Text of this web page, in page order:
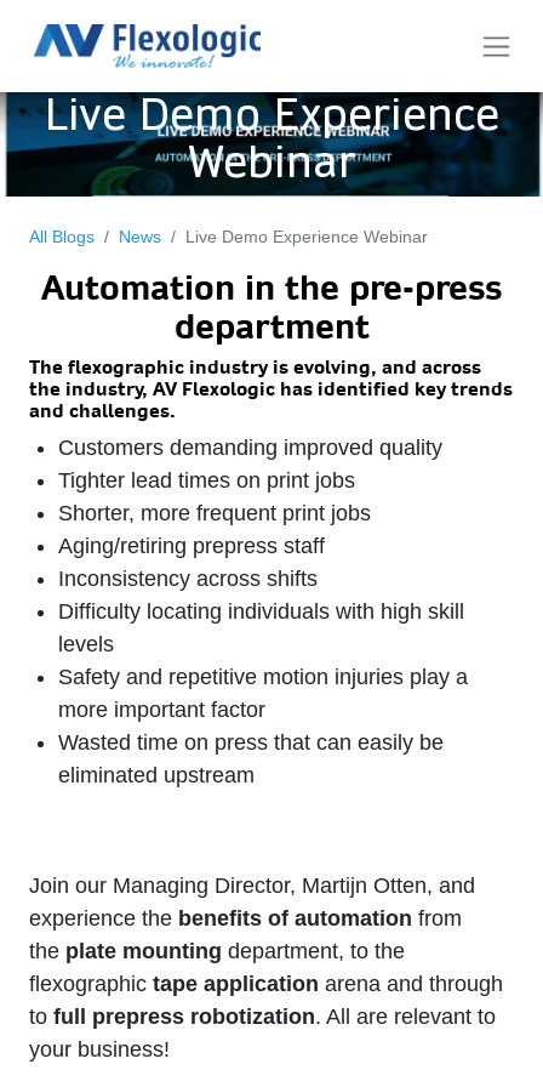
Live Demo Experience
Webinar
All Blogs News Live Demo Experience Webinar
Automation in the pre-press
department
The flexographic industry is evolving, and across
the industry, AV Flexologic has identified keytrends
and challenges.
Customers demanding improved quality
Tighter lead times on print jobs
Shorter, more frequent print jobs
Aging/retiring prepress staff
Inconsistency across shifts
Difficulty locating individuals with high skill
levels
Safety and repetitive motion injuries play a
more important factor
Wasted time on press that can easily be
eliminated upstream
Join our Managing Director, Martijn Otten, and
experience the benefits of automation from
theplate mounting department, to the
flexographic tape application arena and through
tofull prepress robotization. All are relevant to
your business!